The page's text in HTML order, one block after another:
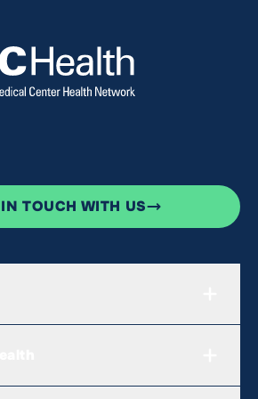
TOUCH WITH US